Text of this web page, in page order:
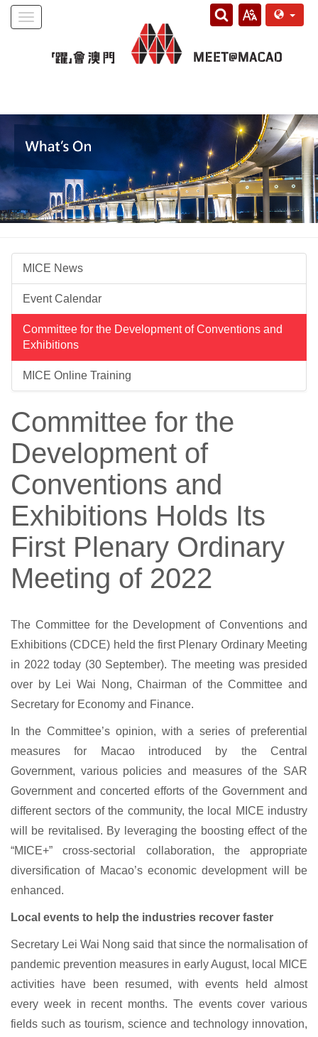
Toggle
MICE News
Event Calendar
Committee for the Development of Conventions and
Exhibitions
MICE Online Training
Committee for the
Development of
Conventions and
Exhibitions Holds Its
First Plenary Ordinary
Meeting of 2022
The Committee for the Development of Conventions and
Exhibitions (CDCE) held the first Plenary Ordinary Meeting
in 2022 today (30 September). The meeting was presided
over by Lei Wai Nong, Chairman of the Committee and
Secretary for Economy and Finance.
In the Committee’s opinion, with a series of preferential
measures for Macao introduced by the Central
Government, various policies and measures of the SAR
Government and concerted efforts of the Government and
different sectors of the community, the local MICE industry
will be revitalised. By leveraging the boosting effect of the
“MICE+” cross-sectorial collaboration, the appropriate
diversification of Macao’s economic development will be
enhanced.
Local events to help the industries recover faster
Secretary Lei Wai Nong said that since the normalisation of
pandemic prevention measures in early August, local MICE
activities have been resumed, with events held almost
every week in recent months. The events cover various
fields such as tourism, science and technology innovation,